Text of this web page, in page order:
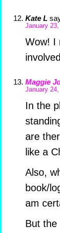
Kate L
January
Wow! I
Maggie
January
In the
are
like a
Also,
book/
am
But the